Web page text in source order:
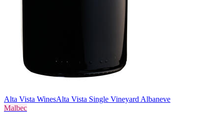
Alta Vista WinesAlta Vista Single Vineyard Albaneve
Malbec